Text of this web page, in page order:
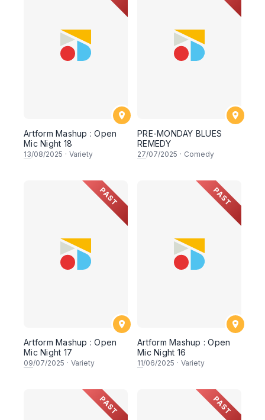
Artform Mashup : Open
Mic Night 18
13/08/2025 · Variety
PRE-MONDAY BLUES
REMEDY
27/07/2025 · Comedy
PAST
Artform Mashup : Open
Mic Night 17
09/07/2025 · Variety
PAST
Artform Mashup : Open
Mic Night 16
11/06/2025 · Variety
PAST PAST